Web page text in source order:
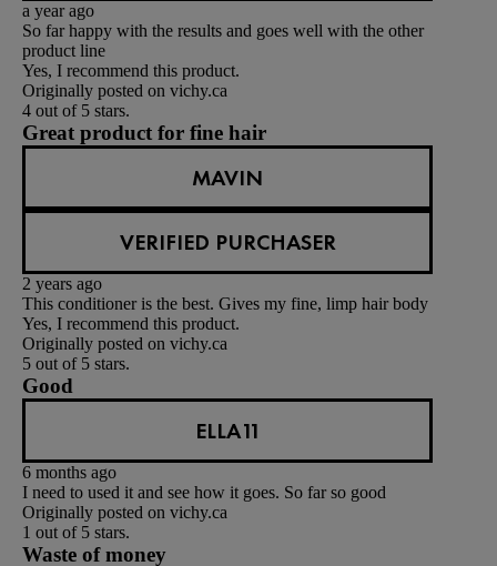
a year ago
So far happy with the results and goes well with the other
product line
Yes, I recommend this product.
Originally posted on vichy.ca
4 out of 5 stars.
Great product for fine hair
MAVIN
VERIFIED PURCHASER
2 years ago
This conditioner is the best. Gives my fine, limp hair body
Yes, I recommend this product.
Originally posted on vichy.ca
5 out of 5 stars.
Good
ELLA11
6 months ago
I need to used it and see how it goes. So far so good
Originally posted on vichy.ca
1 out of 5 stars.
Waste of money